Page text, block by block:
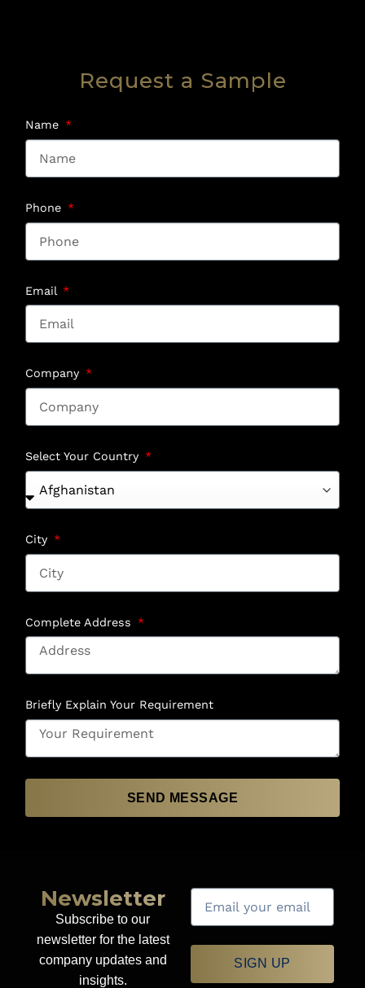
Request a Sample
Name
Phone
Email
Company
Select Your Country
City
Complete Address
Briefly Explain Your Requirement
SEND MESSAGE
Newsletter
Subscribe to our
newsletter for the latest
company updates and
insights.
SIGN UP